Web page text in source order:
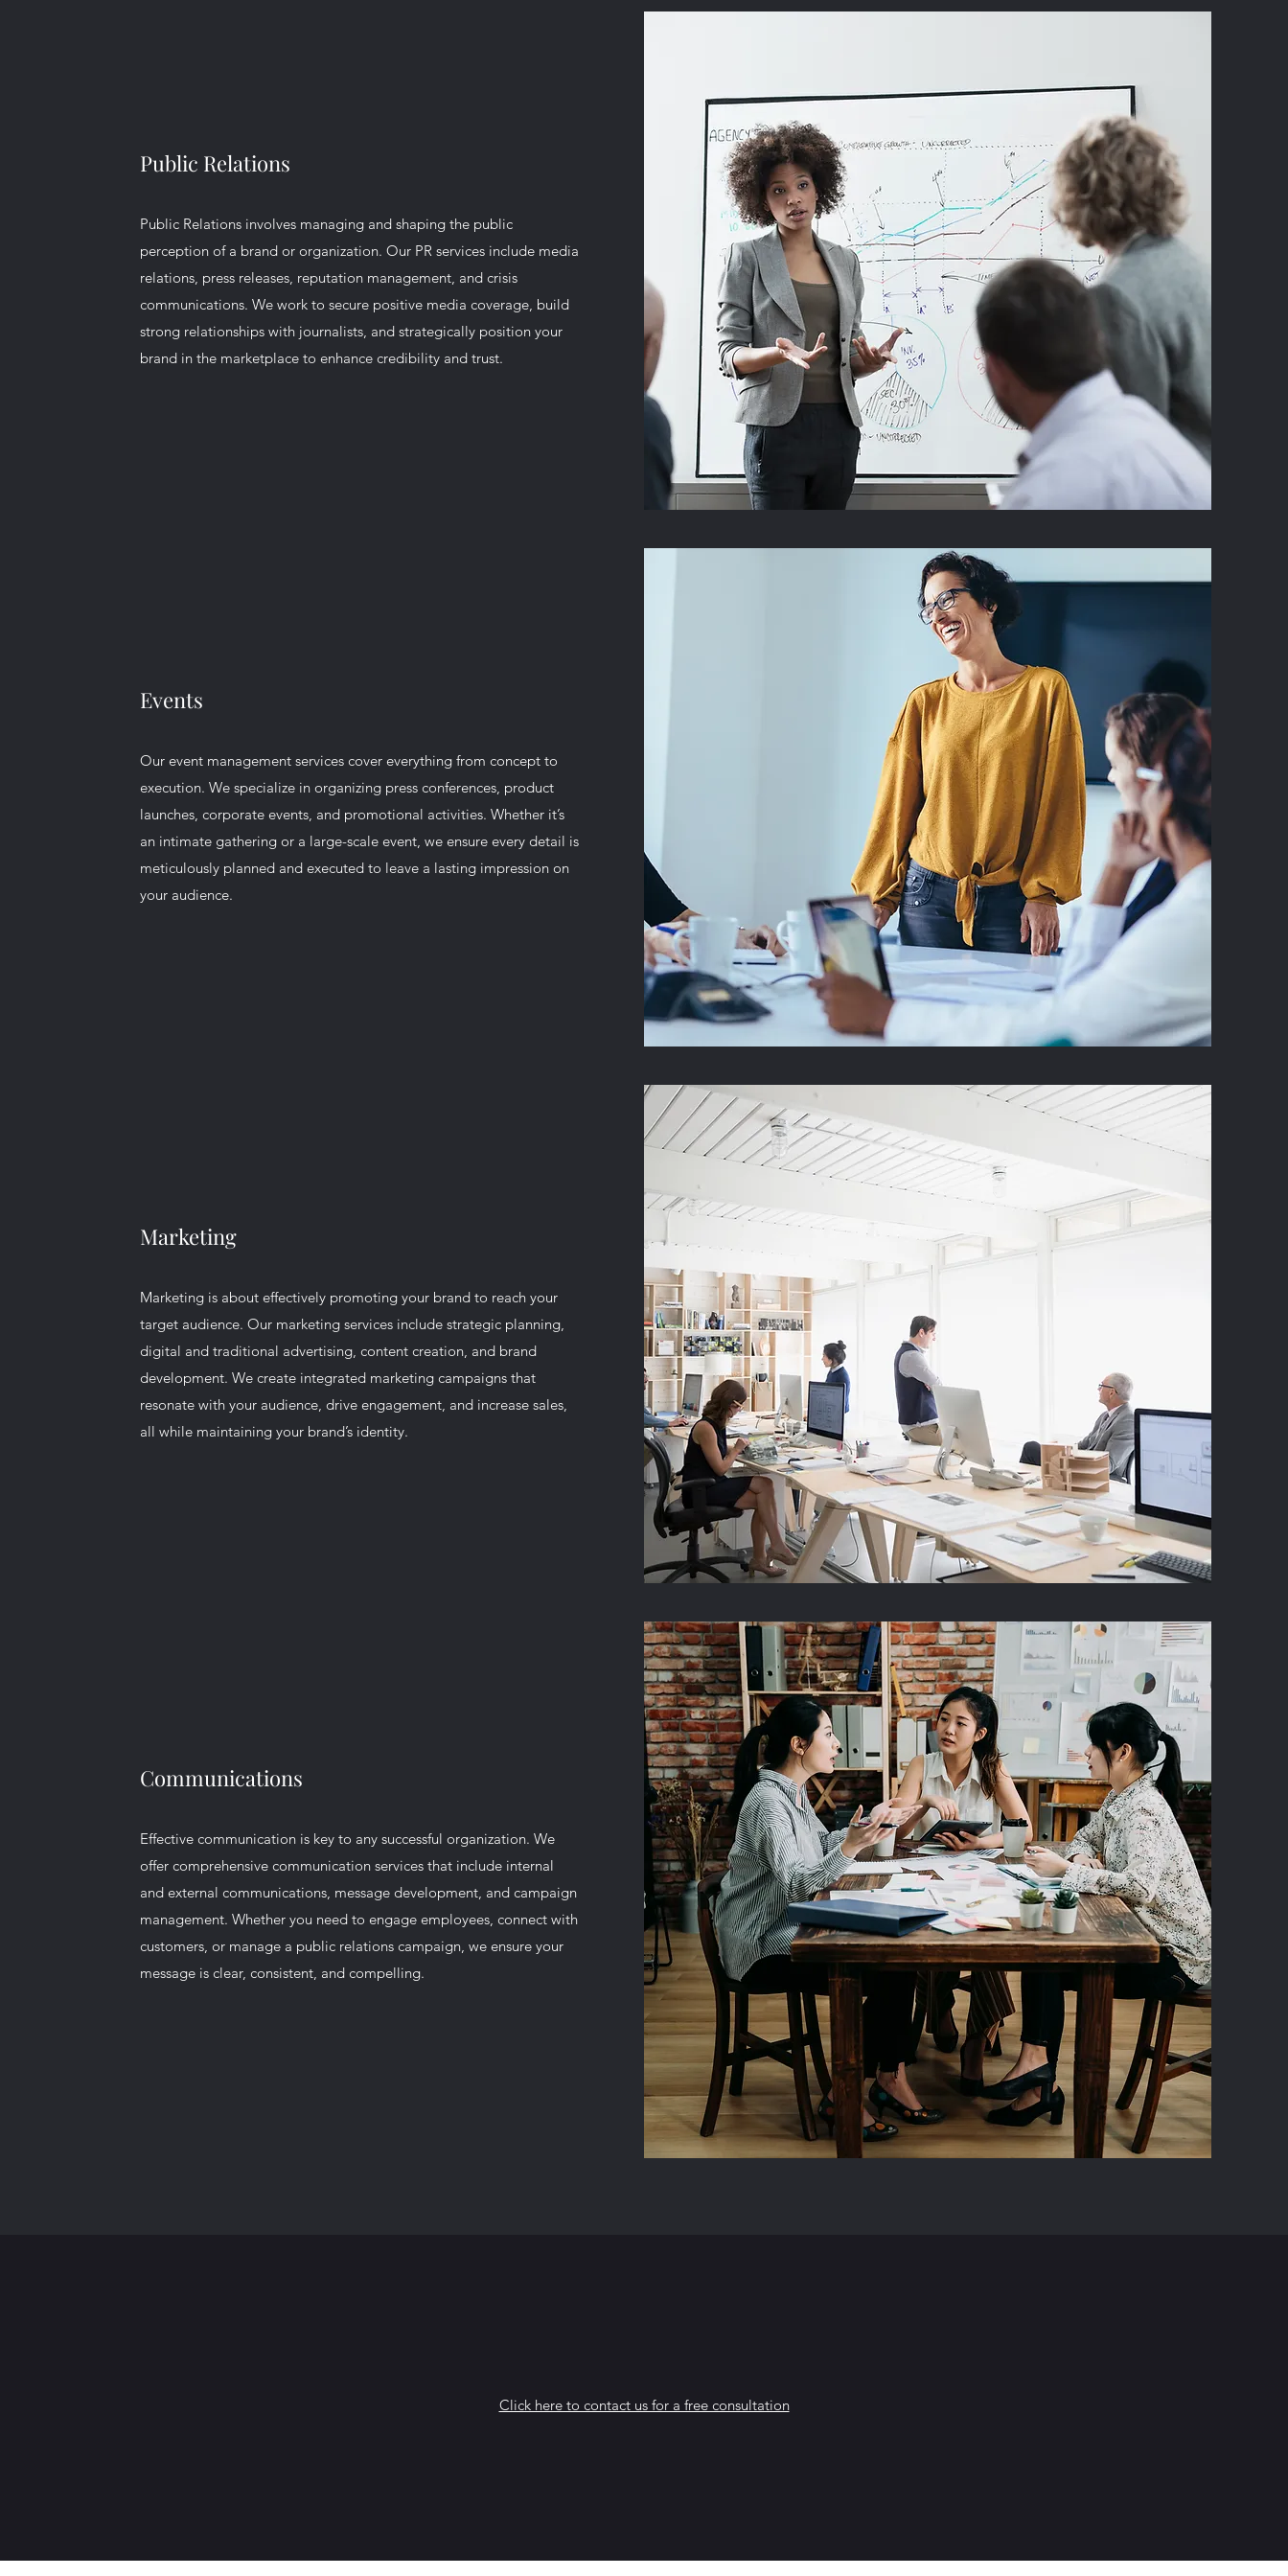
Public Relations
Public Relations involves managing and shaping the public
perception of a brand or organization. Our PR services include media
relations, press releases, reputation management, and crisis
communications. We work to secure positive media coverage, build
strong relationships with journalists, and strategically position your
brand in the marketplace to enhance credibility and trust.
Events
Our event management services cover everything from concept to
execution. We specialize in organizing press conferences, product
launches, corporate events, and promotional activities. Whether it’s
an intimate gathering or a large-scale event, we ensure every detail is
meticulously planned and executed to leave a lasting impression on
your audience.
Marketing
Marketing is about effectively promoting your brand to reach your
target audience. Our marketing services include strategic planning,
digital and traditional advertising, content creation, and brand
development. We create integrated marketing campaigns that
resonate with your audience, drive engagement, and increase sales,
all while maintaining your brand’s identity.
Communications
Effective communication is key to any successful organization. We
offer comprehensive communication services that include internal
and external communications, message development, and campaign
management. Whether you need to engage employees, connect with
customers, or manage a public relations campaign, we ensure your
message is clear, consistent, and compelling.
Click here to contact us for a free consultation